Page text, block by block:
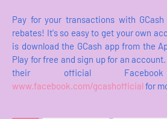
Pay for your transactions with
rebates! It's so easy to get your own
is download the GCash app from the
Play for free and sign up for an
their official
www.facebook.com/gcashofficial for